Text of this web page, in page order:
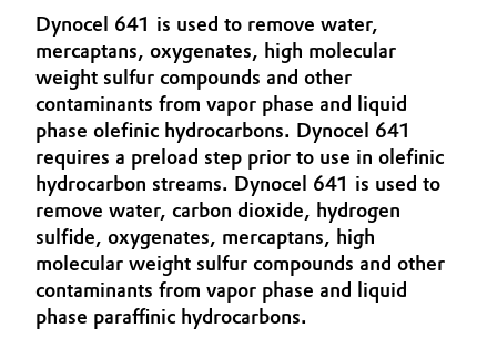
Adhesives & Sealants
Aerospace
Agriculture
Animal Nutrition & Health
Automotive & Transportation
Battery
About Evonik
We go beyond
Purpose
Innovation
Aerospace & Defense
Circularity
BVB Partnership
Dynocel 641 is used to remove water,
mercaptans, oxygenates, high molecular
weight sulfur compounds and other
contaminants from vapor phase and liquid
phase olefinic hydrocarbons. Dynocel 641
requires a preload step prior to use in olefinic
hydrocarbon streams. Dynocel 641 is used to
remove water, carbon dioxide, hydrogen
sulfide, oxygenates, mercaptans, high
molecular weight sulfur compounds and other
contaminants from vapor phase and liquid
phase paraffinic hydrocarbons.